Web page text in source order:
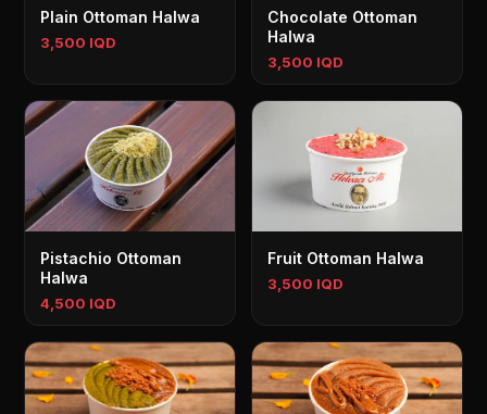
Plain Ottoman Halwa
3,500 IQD
Chocolate Ottoman
Halwa
3,500 IQD
Pistachio Ottoman
Halwa
4,500 IQD
Fruit Ottoman Halwa
3,500 IQD